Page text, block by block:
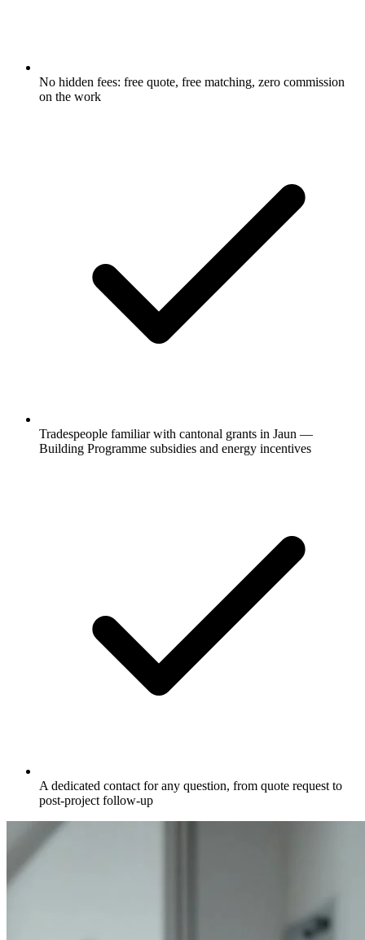
No hidden fees: free quote, free matching, zero commission
on the work
Tradespeople familiar with cantonal grants in Jaun —
Building Programme subsidies and energy incentives
A dedicated contact for any question, from quote request to
post-project follow-up